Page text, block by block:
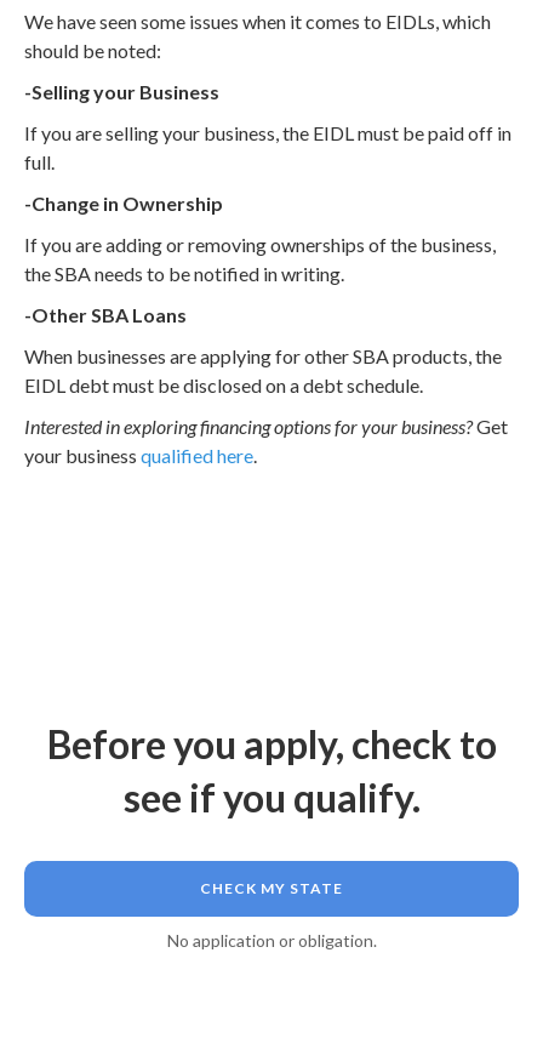
We have seen some issues when it comes to EIDLs, which
should be noted:
-Selling your Business
If you are selling your business, the EIDL must be paid off in
full.
-Change in Ownership
If you are adding or removing ownerships of the business,
the SBA needs to be notified in writing.
-Other SBA Loans
When businesses are applying for other SBA products, the
EIDL debt must be disclosed on a debt schedule.
Interested in exploring financing options for your business?Get
your business qualified here.
Before you apply, check to
see if you qualify.
CHECK MY STATE
No application or obligation.